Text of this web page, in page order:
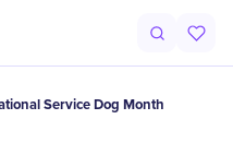
Service Dog Month